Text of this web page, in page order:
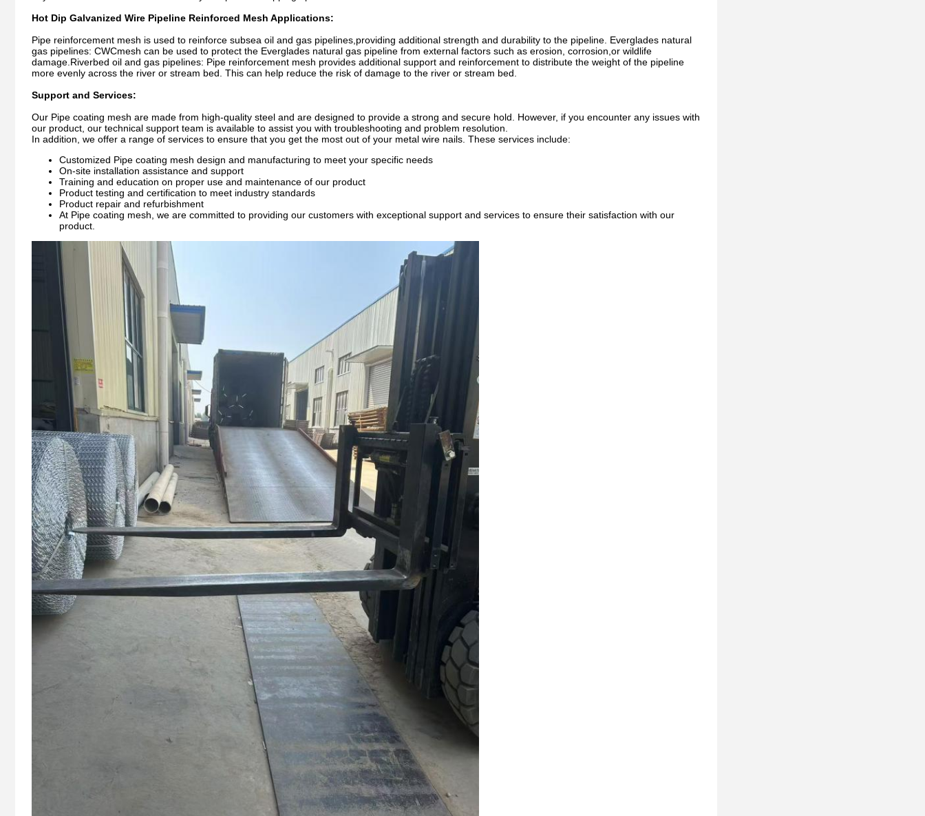
Hot Dip Galvanized Wire Pipeline Reinforced Mesh Applications:
Pipe reinforcement mesh is used to reinforce subsea oil and gas pipelines,providing additional strength and durability to the pipeline. Everglades natural
gas pipelines: CWCmesh can be used to protect the Everglades natural gas pipeline from external factors such as erosion, corrosion,or wildlife
damage.Riverbed oil and gas pipelines: Pipe reinforcement mesh provides additional support and reinforcement to distribute the weight of the pipeline
more evenly across the river or stream bed. This can help reduce the risk of damage to the river or stream bed.
Support and Services:
Our Pipe coating mesh are made from high-quality steel and are designed to provide a strong and secure hold. However, if you encounter any issues with
our product, our technical support team is available to assist you with troubleshooting and problem resolution.
In addition, we offer a range of services to ensure that you get the most out of your metal wire nails. These services include:
Customized Pipe coating mesh design and manufacturing to meet your specific needs
On-site installation assistance and support
Training and education on proper use and maintenance of our product
Product testing and certification to meet industry standards
Product repair and refurbishment
At Pipe coating mesh, we are committed to providing our customers with exceptional support and services to ensure their satisfaction with our
product.